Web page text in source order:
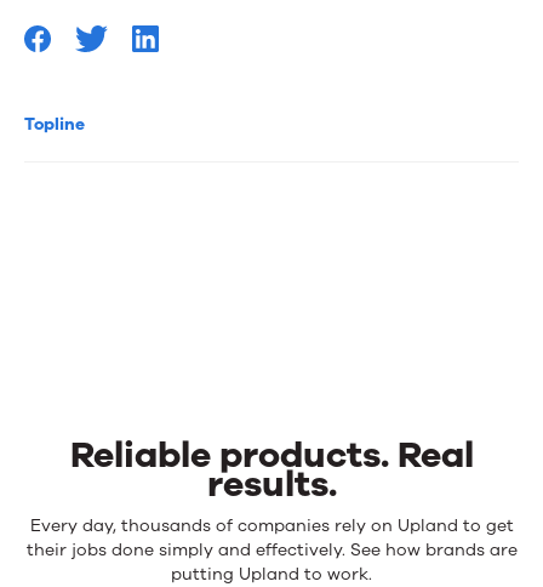
Topline
you
Reliable products. Real
results.
Reliable
products.
Every day, thousands of companies rely on Upland to get
their jobs done simply and effectively. See how brands are
putting Upland to work.